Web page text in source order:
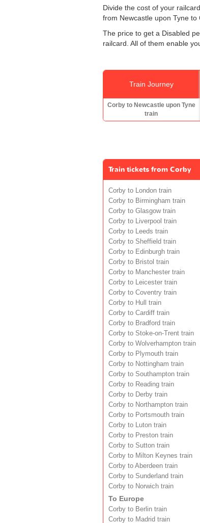
Divide the cost of your
from Newcastle upon Tyne to
The price to get a Disabled
railcard. All of them enable
Train Journey
Corby to Newcastle upon Tyne
train
Train tickets from Corby
Corby to London train
Corby to Birmingham train
Corby to Glasgow train
Corby to Liverpool train
Corby to Leeds train
Corby to Sheffield train
Corby to Edinburgh train
Corby to Bristol train
Corby to Manchester train
Corby to Leicester train
Corby to Coventry train
Corby to Hull train
Corby to Cardiff train
Corby to Bradford train
Corby to Stoke-on-Trent train
Corby to Wolverhampton train
Corby to Plymouth train
Corby to Nottingham train
Corby to Southampton train
Corby to Reading train
Corby to Derby train
Corby to Northampton train
Corby to Portsmouth train
Corby to Luton train
Corby to Preston train
Corby to Sutton train
Corby to Milton Keynes train
Corby to Aberdeen train
Corby to Sunderland train
Corby to Norwich train
To Europe
Corby to Berlin train
Corby to Madrid train